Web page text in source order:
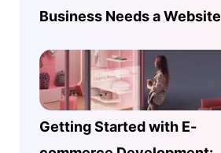
Business Needs a Website
Getting Started with E-